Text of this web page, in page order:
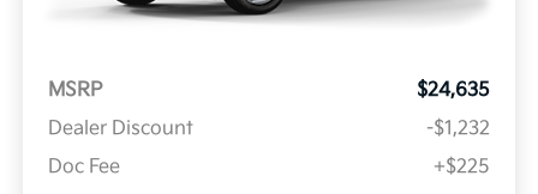
MSRP
$24,635
Dealer Discount
-$1,232
Doc Fee
+$225